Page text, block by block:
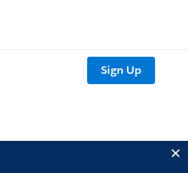
Sign Up